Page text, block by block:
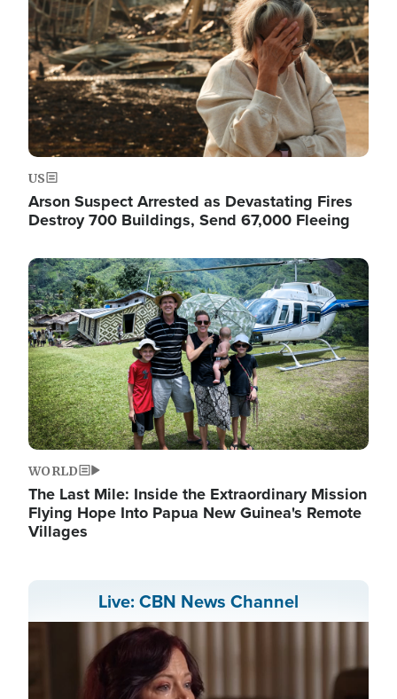
US
Arson Suspect Arrested as Devastating Fires
Destroy 700 Buildings, Send 67,000 Fleeing
Image
WORLD
The Last Mile: Inside the Extraordinary Mission
Flying Hope Into Papua New Guinea's Remote
Villages
Live: CBN News Channel